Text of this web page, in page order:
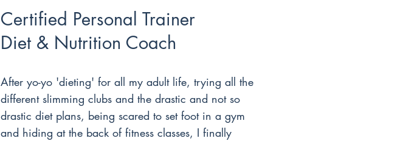
Certified Personal Trainer
Diet & Nutrition Coach
After yo-yo 'dieting' for all my adult life, trying all the
different slimming clubs and the drastic and not so
drastic diet plans, being scared to set foot in a gym
and hiding at the back of fitness classes, I finally